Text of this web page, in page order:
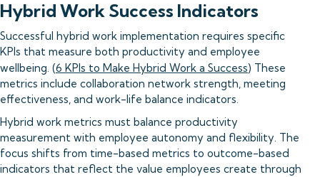
Hybrid Work Success Indicators
Successful hybrid work implementation requires specific
KPIs that measure both productivity and employee
wellbeing. (6 KPIs to Make Hybrid Work a Success) These
metrics include collaboration network strength, meeting
effectiveness, and work-life balance indicators.
Hybrid work metrics must balance productivity
measurement with employee autonomy and flexibility. The
focus shifts from time-based metrics to outcome-based
indicators that reflect the value employees create through